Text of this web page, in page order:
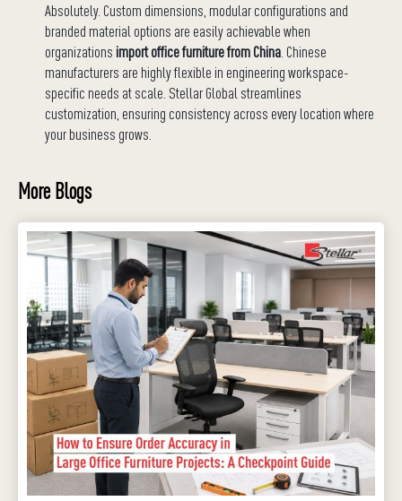
Absolutely. Custom dimensions, modular configurations and
branded material options are easily achievable when
organizations import office furniture from China . Chinese
manufacturers are highly flexible in engineering workspace-
specific needs at scale. Stellar Global streamlines
customization, ensuring consistency across every location where
your business grows.
More Blogs